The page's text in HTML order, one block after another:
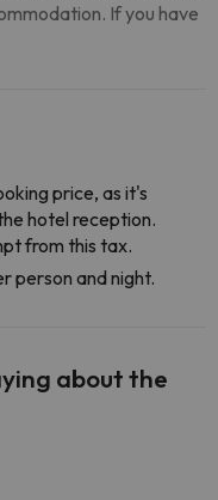
If you have
price, as it's
hotel reception.
from this tax.
person and night.
about the